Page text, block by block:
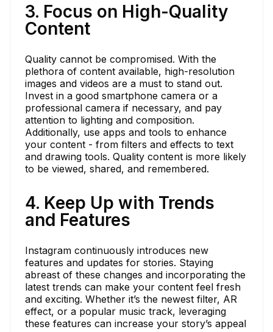
3. Focus on High-Quality
Content
Quality cannot be compromised. With the
plethora of content available, high-resolution
images and videos are a must to stand out.
Invest in a good smartphone camera or a
professional camera if necessary, and pay
attention to lighting and composition.
Additionally, use apps and tools to enhance
your content - from filters and effects to text
and drawing tools. Quality content is more likely
to be viewed, shared, and remembered.
4. Keep Up with Trends
and Features
Instagram continuously introduces new
features and updates for stories. Staying
abreast of these changes and incorporating the
latest trends can make your content feel fresh
and exciting. Whether it’s the newest filter, AR
effect, or a popular music track, leveraging
these features can increase your story’s appeal